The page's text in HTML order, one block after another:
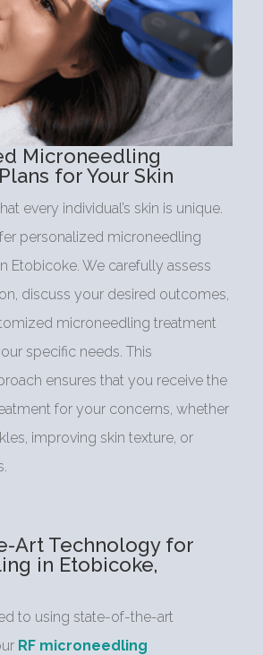
Microneedling
for Your Skin
every individual’s skin is unique.
personalized microneedling
Etobicoke. We carefully assess
discuss your desired outcomes,
microneedling treatment
specific needs. This
ensures that you receive the
for your concerns, whether
improving skin texture, or
Art Technology for
in Etobicoke,
to using state-of-the-art
RF microneedling